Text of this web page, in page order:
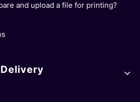
and upload a file for printing?